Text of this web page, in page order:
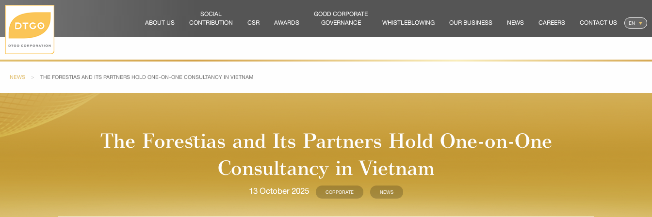
ABOUT US
SOCIAL
CONTRIBUTION
CSR AWARDS
GOOD CORPORATE
GOVERNANCE
WHISTLEBLOWING OUR BUSINESS NEWS CAREERS CONTACT US
NEWS CURRENT:
THE FORESTIAS AND ITS PARTNERS HOLD ONE-ON-ONE CONSULTANCY IN VIETNAM
The Forestias and Its Partners Hold One-on-One
Consultancy in Vietnam
13 October 2025 CORPORATE NEWS